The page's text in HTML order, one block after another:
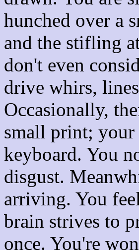
hunched over a
and the stifling
don't even
drive whirs,
Occasionally,
small print; your
keyboard. You
disgust.
arriving. You
brain strives to
once. You're